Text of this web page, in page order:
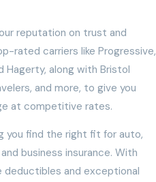
reputation on trust and
rated carriers like Progressive,
Hagerty, along with Bristol
and more, to give you
at competitive rates.
you find the right fit for auto,
business insurance. With
deductibles and exceptional